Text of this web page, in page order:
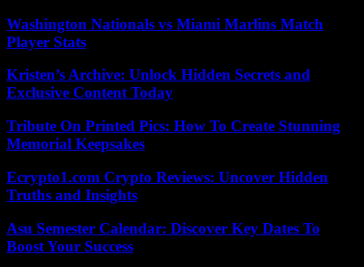
Washington Nationals vs Miami Marlins Match
Player Stats
Kristen’s Archive: Unlock Hidden Secrets and
Exclusive Content Today
Tribute On Printed Pics: How To Create Stunning
Memorial Keepsakes
Ecrypto1.com Crypto Reviews: Uncover Hidden
Truths and Insights
Asu Semester Calendar: Discover Key Dates To
Boost Your Success